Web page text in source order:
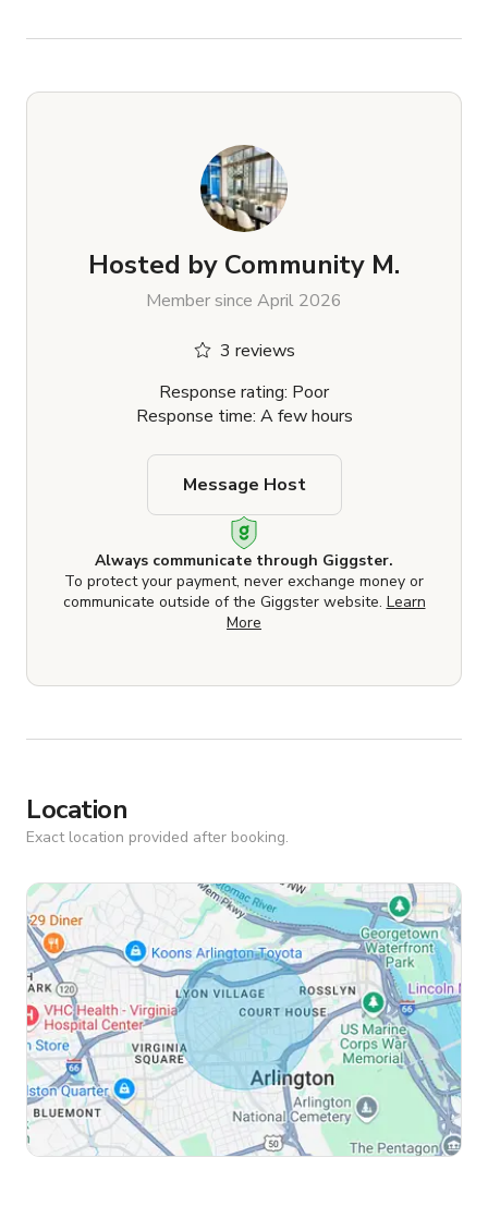
Hosted by Community M.
Member since April 2026
3 reviews
Response rating: Poor
Response time: A few hours
Always communicate through Giggster.
To protect your payment, never exchange money or
communicate outside of the Giggster website. Learn
More
Message Host
Location
Exact location provided after booking.